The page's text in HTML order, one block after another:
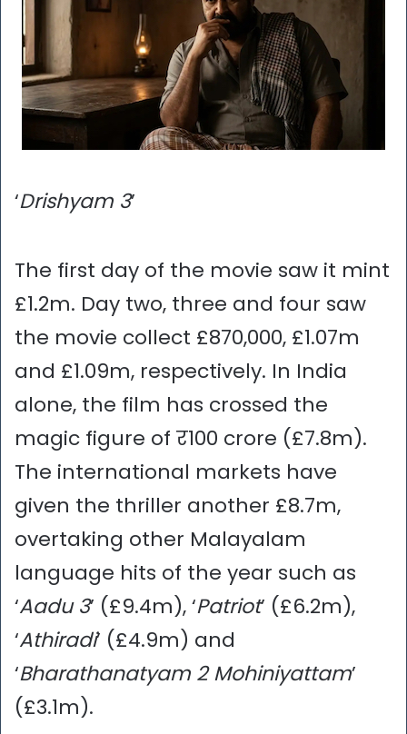
‘Drishyam 3’
The first day of the movie saw it mint
£1.2m. Day two, three and four saw
the movie collect £870,000, £1.07m
and £1.09m, respectively. In India
alone, the film has crossed the
magic figure of र100 crore (£7.8m).
The international markets have
given the thriller another £8.7m,
overtaking other Malayalam
language hits of the year such as
‘Aadu 3’ (£9.4m), ‘Patriot’ (£6.2m),
‘Athiradi’ (£4.9m) and
‘Bharathanatyam 2 Mohiniyattam’
(£3.1m).